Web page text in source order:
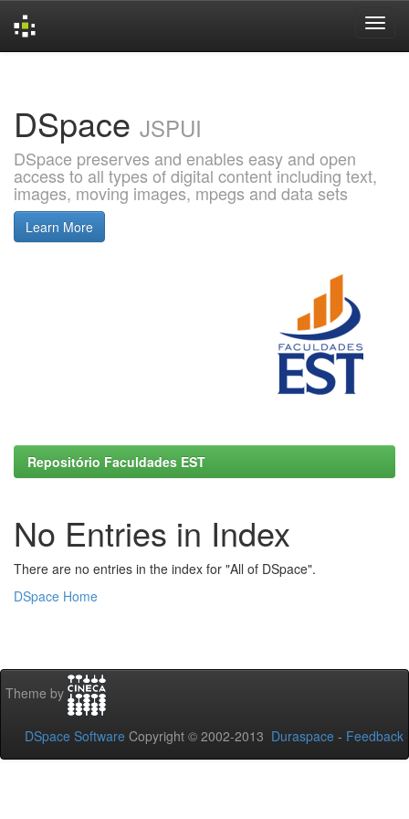
DSpace JSPUI
DSpace preserves and enables easy and open
access to all types of digital content including text,
images, moving images, mpegs and data sets
Learn More
Repositório Faculdades EST
No Entries in Index
There are no entries in the index for "All of DSpace".
DSpace Home
Theme by
DSpace Software Copyright © 2002-2013 Duraspace - Feedback